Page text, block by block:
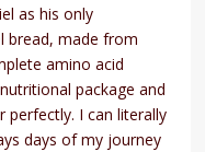
as his only
bread, made from
amino acid
package and
perfectly. I can literally
days of my journey